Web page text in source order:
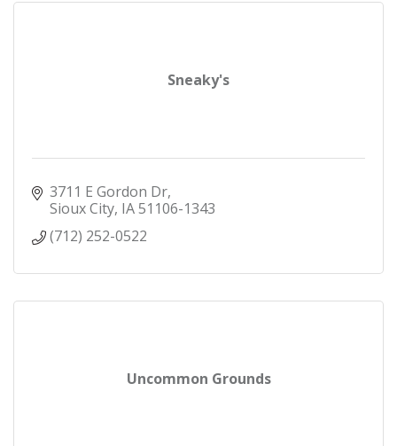
Sneaky's
3711 E Gordon Dr
Sioux City IA51106-1343
(712) 252-0522
Uncommon Grounds